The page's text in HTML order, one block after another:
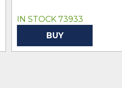
IN STOCK 73933
BUY